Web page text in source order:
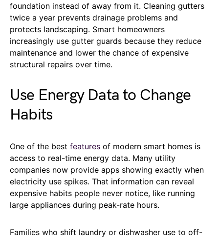
foundation instead of away from it. Cleaning gutters
twice a year prevents drainage problems and
protects landscaping. Smart homeowners
increasingly use gutter guards because they reduce
maintenance and lower the chance of expensive
structural repairs over time.
Use Energy Data to Change
Habits
One of the best features of modern smart homes is
access to real-time energy data. Many utility
companies now provide apps showing exactly when
electricity use spikes. That information can reveal
expensive habits people never notice, like running
large appliances during peak-rate hours.
Families who shift laundry or dishwasher use to off-